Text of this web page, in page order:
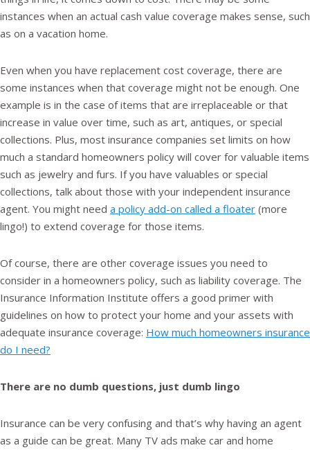
instances when an actual cash value coverage makes sense, such
as on a vacation home.
Even when you have replacement cost coverage, there are
some instances when that coverage might not be enough. One
example is in the case of items that are irreplaceable or that
increase in value over time, such as art, antiques, or special
collections. Plus, most insurance companies set limits on how
much a standard homeowners policy will cover for valuable items
such as jewelry and furs. If you have valuables or special
collections, talk about those with your independent insurance
agent. You might need a policy add-on called a floater (more
lingo!) to extend coverage for those items.
Of course, there are other coverage issues you need to
consider in a homeowners policy, such as liability coverage. The
Insurance Information Institute offers a good primer with
guidelines on how to protect your home and your assets with
adequate insurance coverage: How much homeowners insurance
do I need?
There are no dumb questions, just dumb lingo
Insurance can be very confusing and that’s why having an agent
as a guide can be great. Many TV ads make car and home